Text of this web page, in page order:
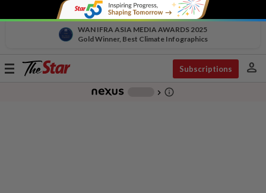
WAN IFRA ASIA MEDIA AWARDS 2025
Gold Winner, Best Climate Infographics
Toggle
Subscriptions person
chevron_right info_outline